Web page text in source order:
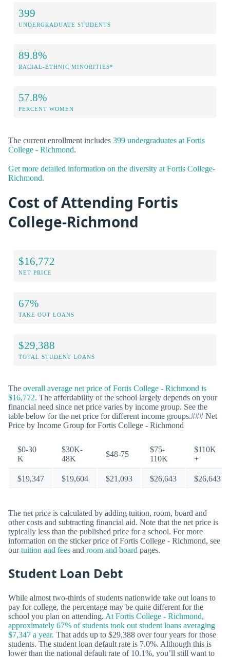
399
UNDERGRADUATE STUDENTS
89.8%
RACIAL-ETHNIC MINORITIES*
57.8%
PERCENT WOMEN
The current enrollment includes 399 undergraduates at Fortis
College - Richmond.
Get more detailed information on the diversity at Fortis College-
Richmond.
Cost of Attending Fortis
College-Richmond
$16,772
NET PRICE
67%
TAKE OUT LOANS
$29,388
TOTAL STUDENT LOANS
The overall average net price of Fortis College - Richmond is
$16,772. The affordability of the school largely depends on your
financial need since net price varies by income group. See the
table below for the net price for different income groups.### Net
Price by Income Group for Fortis College - Richmond
$0-30
K
$30K-
48K
$48-75
$75-
110K
$110K
+
$19,347 $19,604 $21,093 $26,643 $26,643
The net price is calculated by adding tuition, room, board and
other costs and subtracting financial aid. Note that the net price is
typically less than the published price for a school. For more
information on the sticker price of Fortis College - Richmond, see
ourtuition and fees and room and board pages.
Student Loan Debt
While almost two-thirds of students nationwide take out loans to
pay for college, the percentage may be quite different for the
school you plan on attending. At Fortis College - Richmond,
approximately 67% of students took out student loans averaging
$7,347 a year. That adds up to $29,388 over four years for those
students. The student loan default rate is 7.0%. Although this is
lower than the national default rate of 10.1%, you’ll still want to